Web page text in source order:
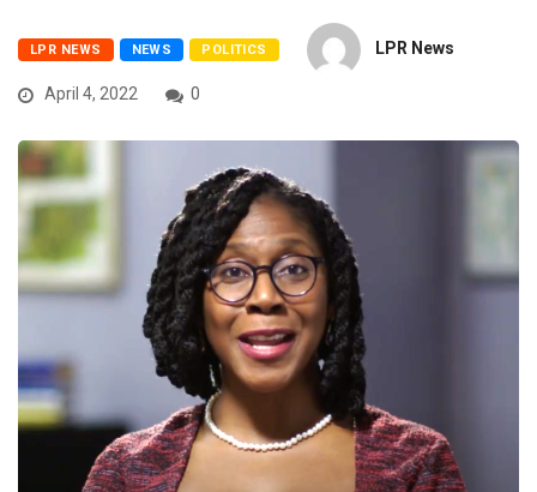
LPR NEWS NEWS POLITICS LPR News
April 4, 2022 0